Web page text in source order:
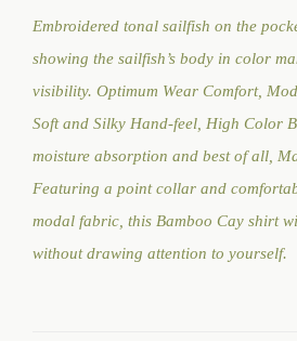
Embroidered tonal sailfish on the
showing the sailfish’s body in color
visibility. Optimum Wear Comfort,
Soft and Silky Hand-feel, High Color
moisture absorption and best of all,
Featuring a point collar and
modal fabric, this Bamboo Cay shirt
without drawing attention to yourself.